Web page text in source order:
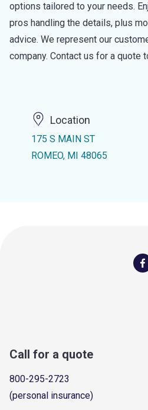
options tailored to your needs.
pros handling the details, plus
advice. We represent our
company. Contact us for a quote
Location
175 S MAIN ST
ROMEO, MI 48065
Call for a quote
800-295-2723
(personal insurance)